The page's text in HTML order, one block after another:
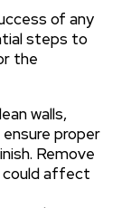
of any
steps to
the
walls,
proper
Remove
could affect